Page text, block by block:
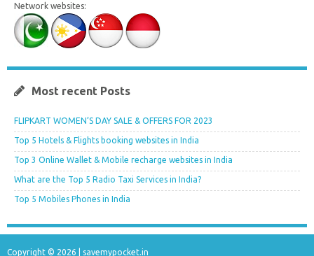
Network websites:
Most recent Posts
FLIPKART WOMEN’S DAY SALE & OFFERS FOR 2023
Top 5 Hotels & Flights booking websites in India
Top 3 Online Wallet & Mobile recharge websites in India
What are the Top 5 Radio Taxi Services in India?
Top 5 Mobiles Phones in India
Copyright © 2026 | savemypocket.in